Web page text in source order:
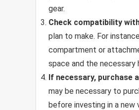
gear.
Check compatibility
plan to make. For
compartment or
space and the necessary
If necessary, purchase
may be necessary to
before investing in a